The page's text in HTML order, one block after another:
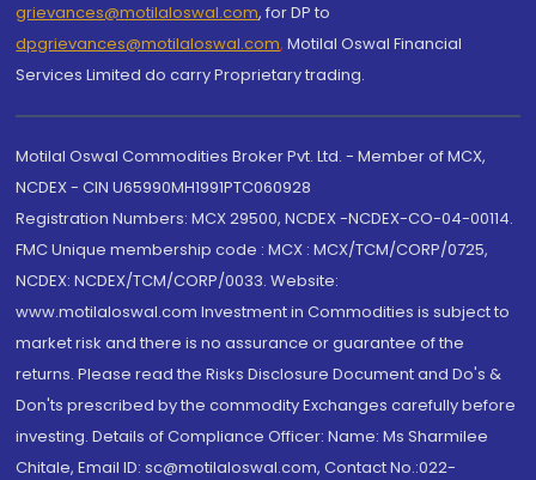
grievances@motilaloswal.com, for DP to
dpgrievances@motilaloswal.com, Motilal Oswal Financial
Services Limited do carry Proprietary trading.
Motilal Oswal Commodities Broker Pvt. Ltd. - Member of MCX,
NCDEX - CIN U65990MH1991PTC060928
Registration Numbers: MCX 29500, NCDEX -NCDEX-CO-04-00114.
FMC Unique membership code : MCX : MCX/TCM/CORP/0725,
NCDEX: NCDEX/TCM/CORP/0033. Website:
www.motilaloswal.com Investment in Commodities is subject to
market risk and there is no assurance or guarantee of the
returns. Please read the Risks Disclosure Document and Do's &
Don'ts prescribed by the commodity Exchanges carefully before
investing. Details of Compliance Officer: Name: Ms Sharmilee
Chitale, Email ID: sc@motilaloswal.com, Contact No.:022-